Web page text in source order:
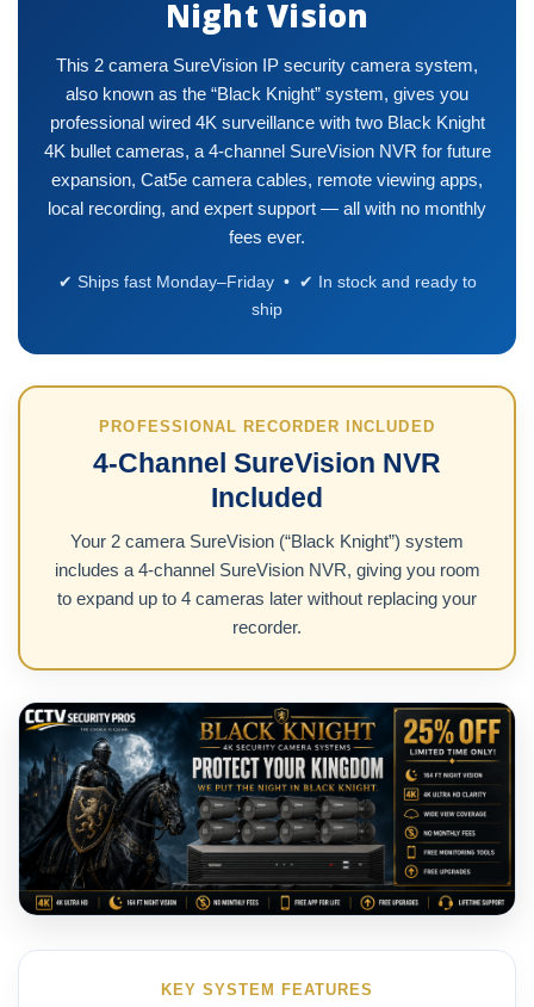
Night Vision
This 2 camera SureVision IP security camera system,
also known as the “Black Knight” system, gives you
professional wired 4K surveillance with two Black Knight
4K bullet cameras, a 4-channel SureVision NVR for future
expansion, Cat5e camera cables, remote viewing apps,
local recording, and expert support — all with no monthly
fees ever.
✔ Ships fast Monday–Friday • ✔ In stock and ready to
ship
PROFESSIONAL RECORDER INCLUDED
4-Channel SureVision NVR
Included
Your 2 camera SureVision (“Black Knight”) system
includes a 4-channel SureVision NVR, giving you room
to expand up to 4 cameras later without replacing your
recorder.
KEY SYSTEM FEATURES